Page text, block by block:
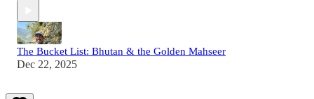
The Bucket List: Bhutan & the Golden Mahseer
Dec 22, 2025